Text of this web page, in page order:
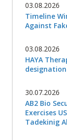
03.08.2026
Timeline
Against
03.08.2026
HAYA
designation
30.07.2026
AB2 Bio
Exercises
Tadekinig